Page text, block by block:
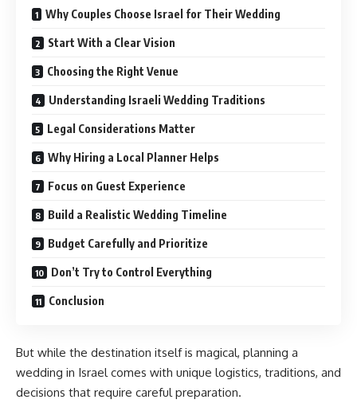
Why Couples Choose Israel for Their Wedding
Start With a Clear Vision
Choosing the Right Venue
Understanding Israeli Wedding Traditions
Legal Considerations Matter
Why Hiring a Local Planner Helps
Focus on Guest Experience
Build a Realistic Wedding Timeline
Budget Carefully and Prioritize
Don’t Try to Control Everything
Conclusion
But while the destination itself is magical, planning a
wedding in Israel comes with unique logistics, traditions, and
decisions that require careful preparation.